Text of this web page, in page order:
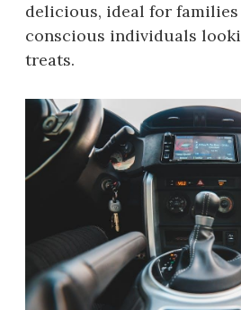
delicious, ideal for
conscious individuals
treats.